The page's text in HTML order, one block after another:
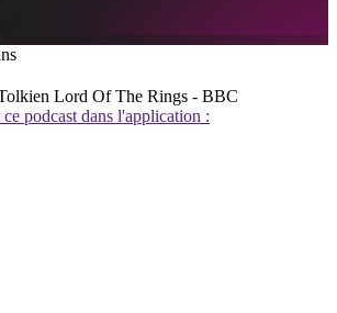
Lord Of The Rings - BBC
podcast dans l'application :